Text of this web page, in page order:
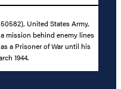
United States Army,
mission behind enemy lines
a Prisoner of War until his
1944.